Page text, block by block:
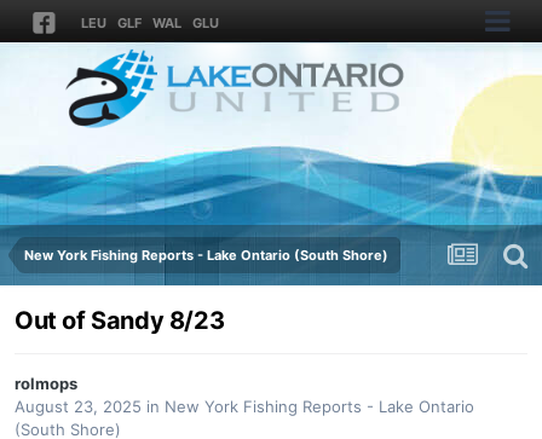
LEU GLF WAL GLU
New York Fishing Reports - Lake Ontario (South Shore)
Out of Sandy 8/23
rolmops
August 23, 2025 in New York Fishing Reports - Lake Ontario
(South Shore)